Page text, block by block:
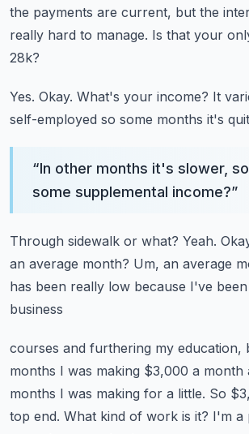
the payments are current, but the
really hard to manage. Is that your
28k?
Yes. Okay. What's your income? It
self-employed so some months it's
“In other months it's slower,
some supplemental income?”
Through sidewalk or what? Yeah.
an average month? Um, an average
has been really low because I've
business
courses and furthering my education,
months I was making $3,000 a month
months I was making for a little. So
top end. What kind of work is it? I'm a